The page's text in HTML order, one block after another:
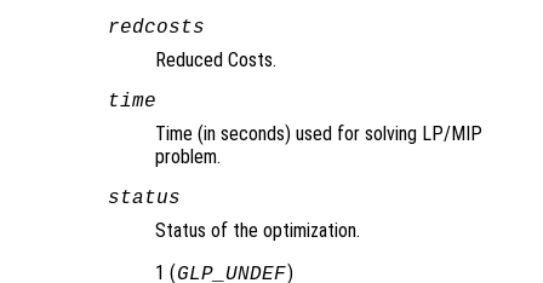
redcosts
Reduced Costs.
time
Time (in seconds) used for solving LP/MIP
problem.
status
Status of the optimization.
1 (GLP_UNDEF)